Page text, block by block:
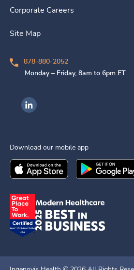
Corporate Careers
Site Map
878-880-2052
Monday – Friday, 8am to 6pm ET
Ingenovis Health on LinkedIn
Download our mobile app
Download theIngenovis HealthMobile
Download the